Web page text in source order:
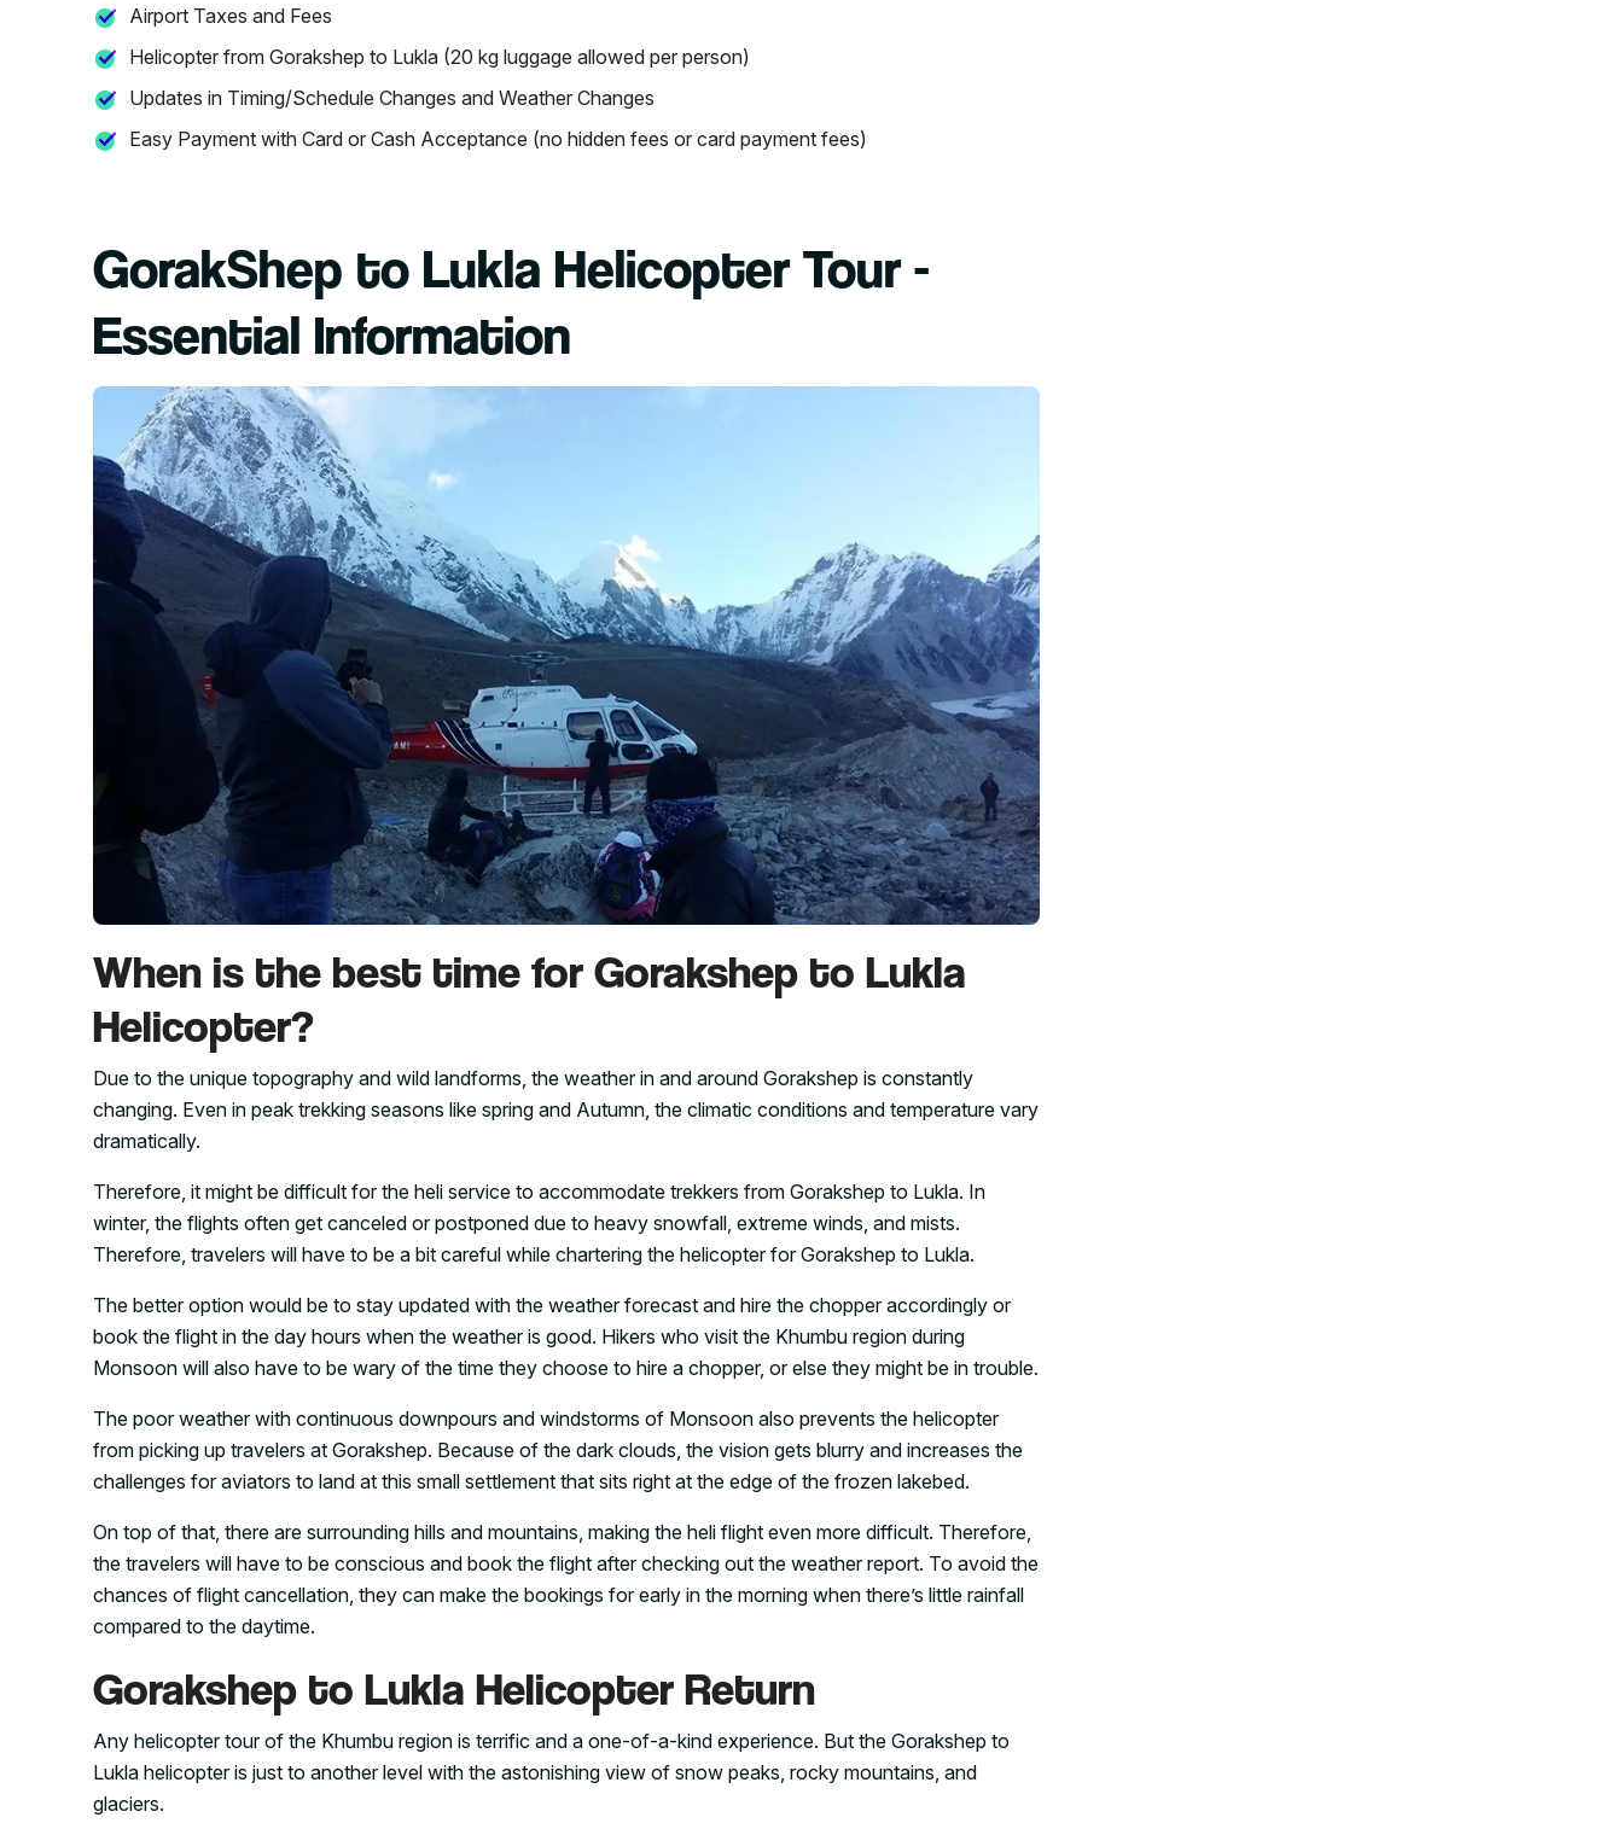
Airport Taxes and Fees
Helicopter from Gorakshep to Lukla (20 kg luggage allowed per person)
Updates in Timing/Schedule Changes and Weather Changes
Easy Payment with Card or Cash Acceptance (no hidden fees or card payment fees)
GorakShep to Lukla Helicopter Tour -
Essential Information
When is the best time for Gorakshep to Lukla
Helicopter?
Due to the unique topography and wild landforms, the weather in and around Gorakshep is constantly
changing. Even in peak trekking seasons like spring and Autumn, the climatic conditions and temperature vary
dramatically.
Therefore, it might be difficult for the heli service to accommodate trekkers from Gorakshep to Lukla. In
winter, the flights often get canceled or postponed due to heavy snowfall, extreme winds, and mists.
Therefore, travelers will have to be a bit careful while chartering the helicopter for Gorakshep to Lukla.
The better option would be to stay updated with the weather forecast and hire the chopper accordingly or
book the flight in the day hours when the weather is good. Hikers who visit the Khumbu region during
Monsoon will also have to be wary of the time they choose to hire a chopper, or else they might be in trouble.
The poor weather with continuous downpours and windstorms of Monsoon also prevents the helicopter
from picking up travelers at Gorakshep. Because of the dark clouds, the vision gets blurry and increases the
challenges for aviators to land at this small settlement that sits right at the edge of the frozen lakebed.
On top of that, there are surrounding hills and mountains, making the heli flight even more difficult. Therefore,
the travelers will have to be conscious and book the flight after checking out the weather report. To avoid the
chances of flight cancellation, they can make the bookings for early in the morning when there’s little rainfall
compared to the daytime.
Gorakshep to Lukla Helicopter Return
Any helicopter tour of the Khumbu region is terrific and a one-of-a-kind experience. But the Gorakshep to
Lukla helicopter is just to another level with the astonishing view of snow peaks, rocky mountains, and
glaciers.